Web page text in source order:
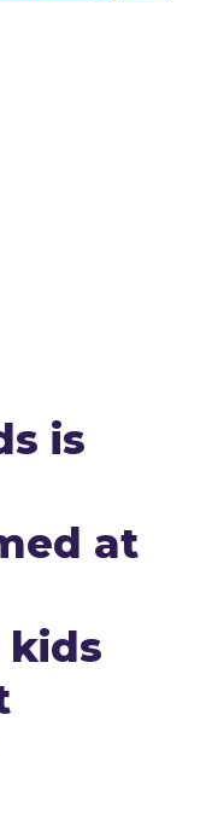
is
at
kids